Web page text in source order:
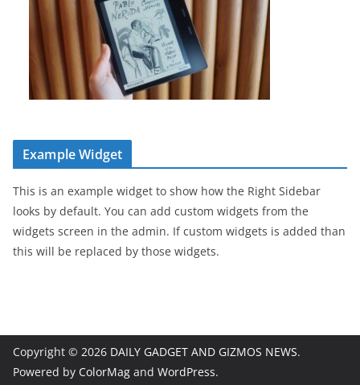
Example Widget
This is an example widget to show how the Right Sidebar
looks by default. You can add custom widgets from the
widgets screen in the admin. If custom widgets is added than
this will be replaced by those widgets.
Copyright © 2026 DAILY GADGET AND GIZMOS NEWS.
Powered by ColorMag and WordPress.